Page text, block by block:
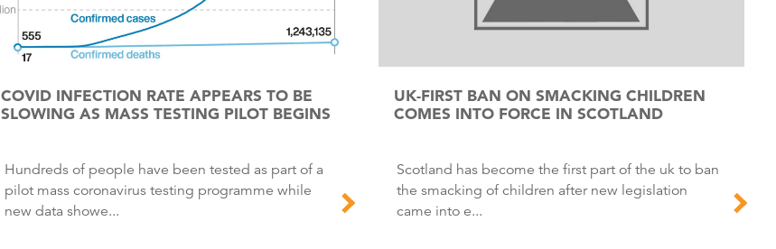
COVID INFECTION RATE APPEARS TO BE
SLOWING AS MASS TESTING PILOT BEGINS
Hundreds of people have been tested as part of a
pilot mass coronavirus testing programme while
new data showe...
UK-FIRST BAN ON SMACKING CHILDREN
COMES INTO FORCE IN SCOTLAND
Scotland has become the first part of the uk to ban
the smacking of children after new legislation
came into e...